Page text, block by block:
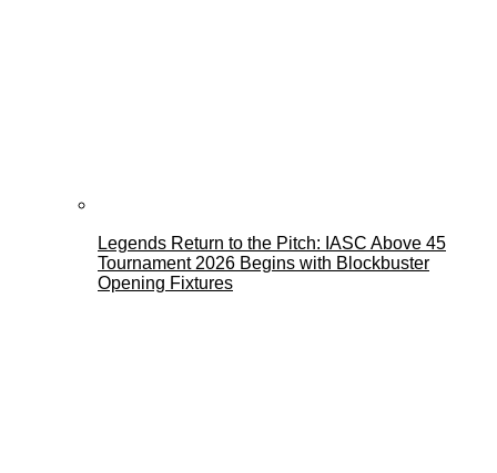
Legends Return to the Pitch: IASC Above 45
Tournament 2026 Begins with Blockbuster
Opening Fixtures